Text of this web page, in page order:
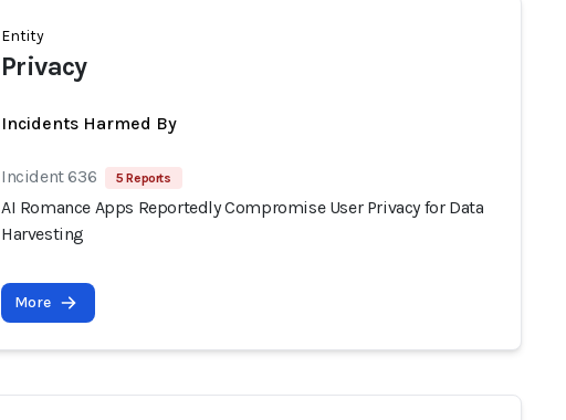
Entity
Privacy
Incidents Harmed By
Incident 636 5 Reports
AI Romance Apps Reportedly Compromise User Privacy for Data
Harvesting
More